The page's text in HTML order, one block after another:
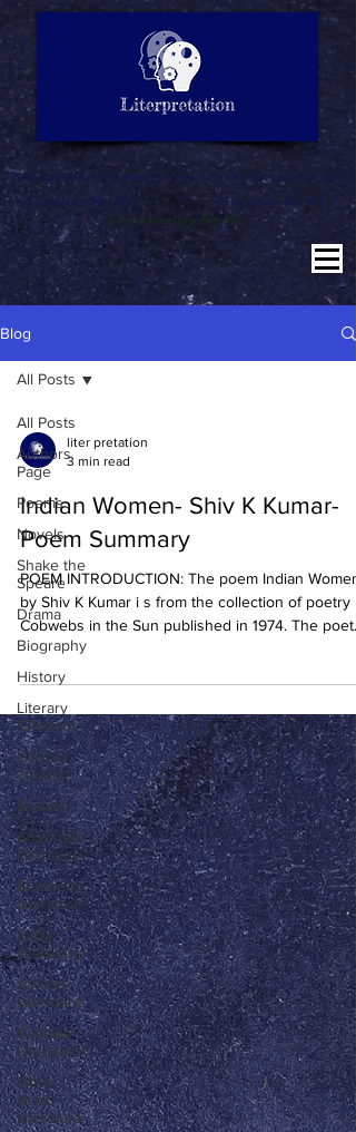
SUMMARY
INTERPRETATION
LITERATURE NOTES
"Why misinterpret when we are here to literpret to you"
Education for All
Literature for All
Literpretation for All
Blog
All Posts
Authors
Page
Poems
Novels
Shake the
Speare
Drama
Biography
History
Literary
Criticism
Literary
Theory
Essays
American
Literature
European
Literature
Indian
Literature
African
Literature
Canadian
Literature
Other
Asian
Literature
All Posts
liter pretation
3 min read
Indian Women- Shiv K Kumar-
Poem Summary
POEM INTRODUCTION: The poem Indian Women
by Shiv K Kumar i s from the collection of poetry
Cobwebs in the Sun published in 1974. The poet...